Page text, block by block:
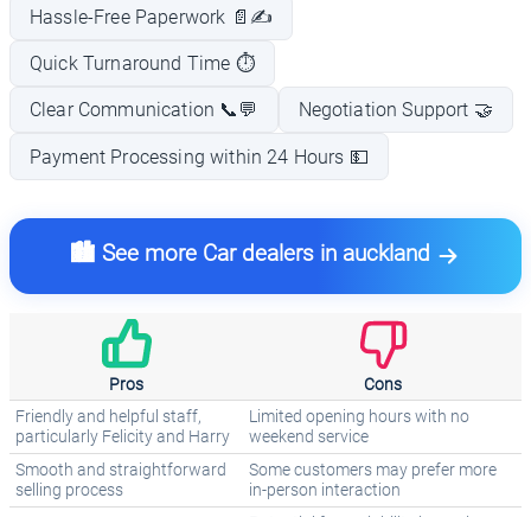
Hassle-Free Paperwork 📄✍️
Quick Turnaround Time ⏱️
Clear Communication 📞💬 Negotiation Support 🤝
Payment Processing within 24 Hours 💵
🏙️ See more Car dealers in auckland
Pros Cons
Friendly and helpful staff,
particularly Felicity and Harry
Limited opening hours with no
weekend service
Smooth and straightforward
selling process
Some customers may prefer more
in-person interaction